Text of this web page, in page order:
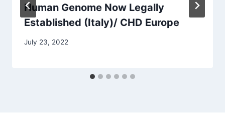
Human Genome Now Legally
Established (Italy)/ CHD Europe
July 23, 2022